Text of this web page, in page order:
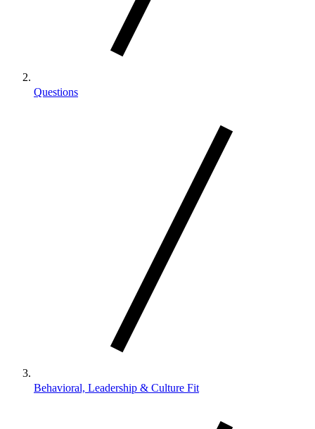
Questions
Behavioral, Leadership & Culture Fit